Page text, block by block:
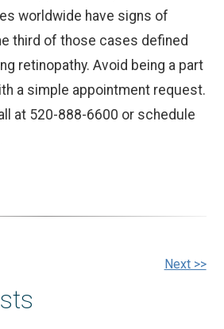
worldwide have signs of
third of those cases defined
retinopathy. Avoid being a part
a simple appointment request.
at 520-888-6600 or schedule
Next >>